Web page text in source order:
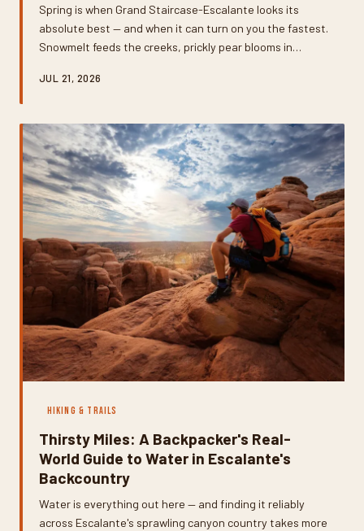
Spring is when Grand Staircase-Escalante looks its
absolute best — and when it can turn on you the fastest.
Snowmelt feeds the creeks, prickly pear blooms in
bearable. But the same weather systems that bring all
ways that catch unprepared hikers off guard every
single year. Here's how to read the season honestly and
plan a trip that's both spectacular and smart.
JUL 21, 2026
HIKING & TRAILS
Thirsty Miles: A Backpacker's Real-
World Guide to Water in Escalante's
Backcountry
Water is everything out here — and finding it reliably
across Escalante's sprawling canyon country takes more